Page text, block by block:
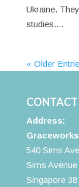
Ukraine.
studies....
« Older
CONTACT
Address:
540 Sims
Sims
Singapore